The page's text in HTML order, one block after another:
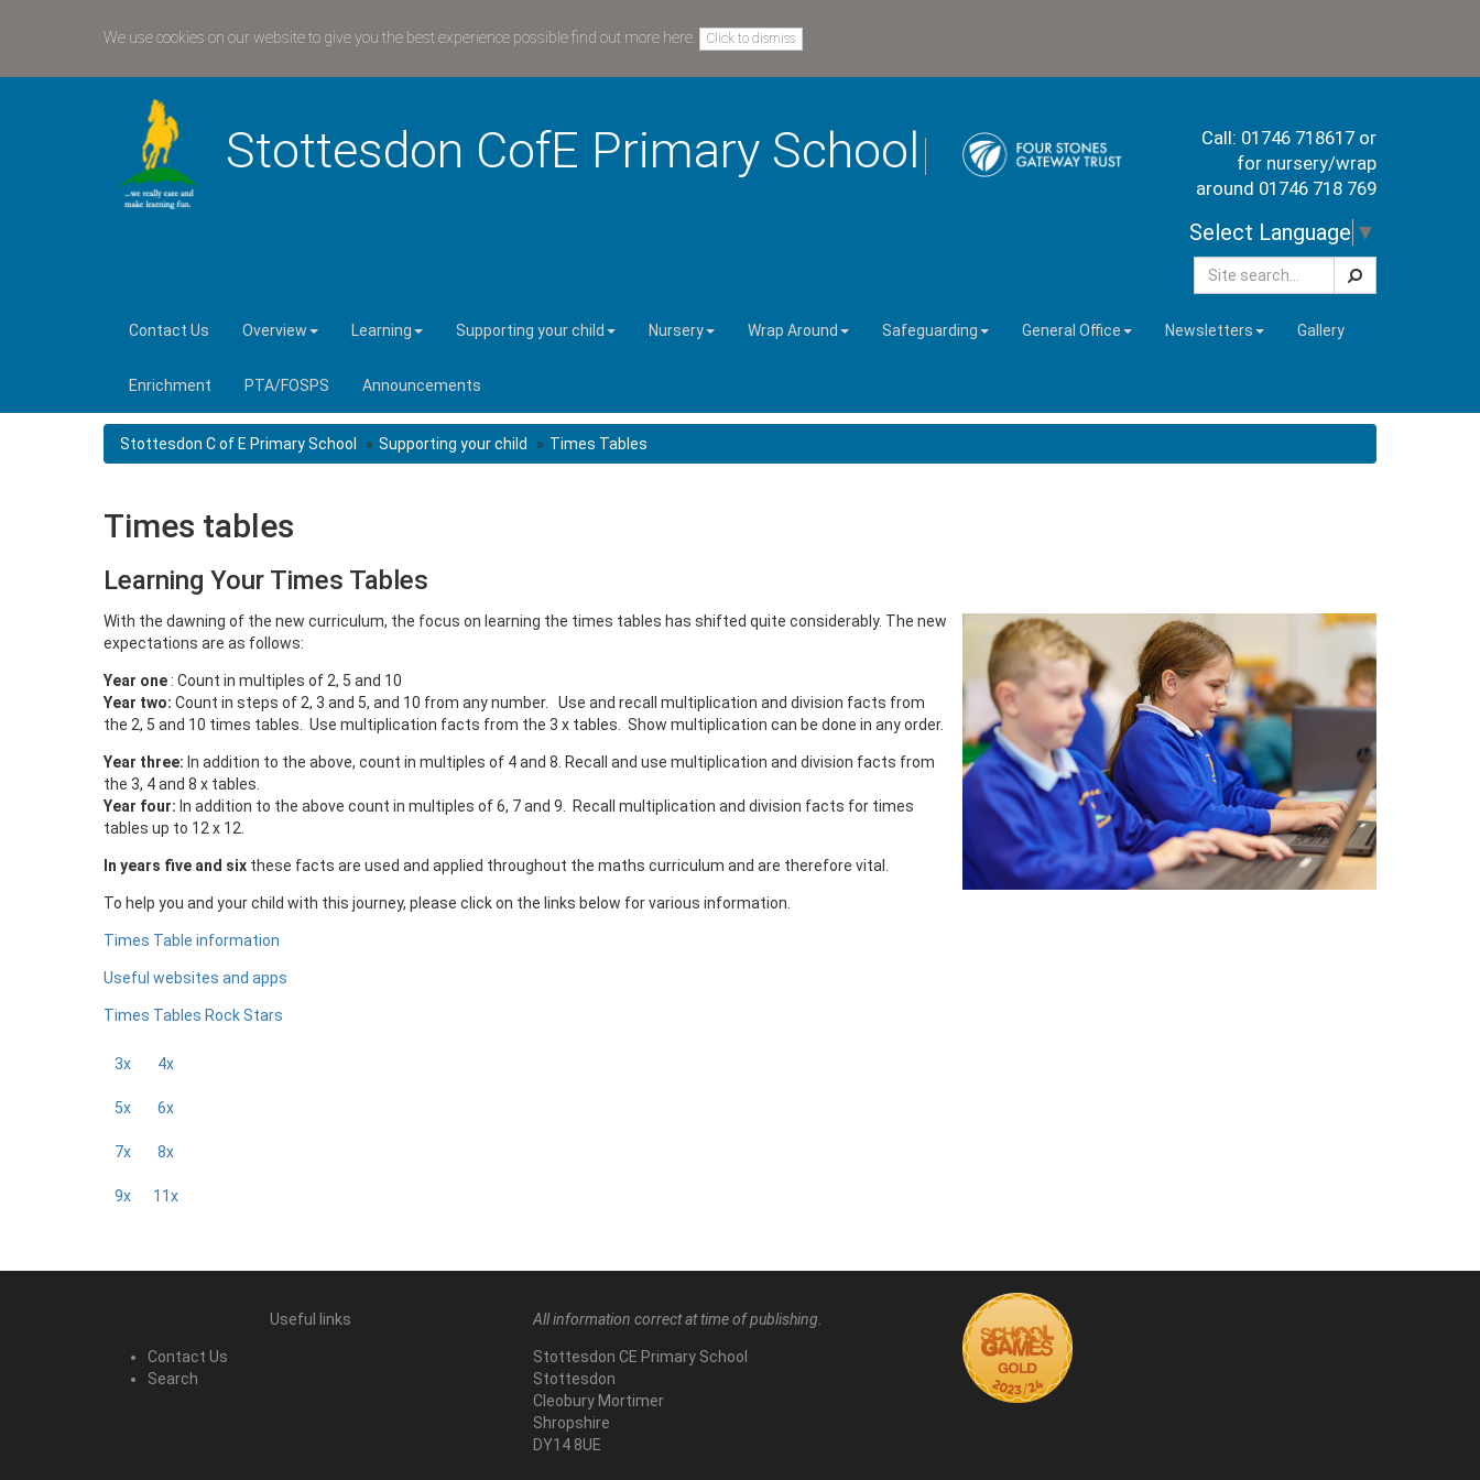
We use cookies on our website to give you the best experience possiblefind out more here Click to dismiss
Stottesdon CofE Primary School
Call: 01746 718617 or
for nursery/wrap
around 01746 718 769
Select Language ▼
Search
Contact Us Overview Learning Supporting your child Nursery Wrap Around Safeguarding General Office Newsletters Gallery
Enrichment PTA/FOSPS Announcements
Stottesdon C of E Primary School Supporting your child Times Tables
Times tables
Learning Your Times Tables
With the dawning of the new curriculum, the focus on learning the times tables has shifted quite considerably. The new
expectations are as follows:
Year one : Count in multiples of 2, 5 and 10
Year two: Count in steps of 2, 3 and 5, and 10 from any number. Use and recall multiplication and division facts from
the 2, 5 and 10 times tables. Use multiplication facts from the 3 x tables. Show multiplication can be done in any order.
Year three: In addition to the above, count in multiples of 4 and 8. Recall and use multiplication and division facts from
the 3, 4 and 8 x tables.
Year four: In addition to the above count in multiples of 6, 7 and 9. Recall multiplication and division facts for times
tables up to 12 x 12.
In years five and six these facts are used and applied throughout the maths curriculum and are therefore vital.
To help you and your child with this journey, please click on the links below for various information.
Times Table information
Useful websites and apps
Times Tables Rock Stars
3x 4x
5x 6x
7x 8x
9x 11x
Useful links
Contact Us
Search
All information correct at time of publishing.
Stottesdon CE Primary School
Stottesdon
Cleobury Mortimer
Shropshire
DY14 8UE